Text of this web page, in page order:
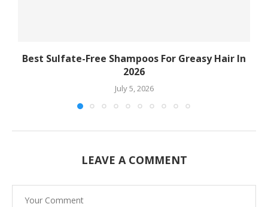
Best Sulfate-Free Shampoos For Greasy Hair In
2026
July 5, 2026
LEAVE A COMMENT